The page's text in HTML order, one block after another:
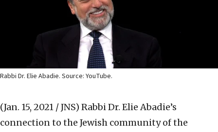
Rabbi Dr. Elie Abadie. Source: YouTube.
(Jan. 15, 2021 / JNS) Rabbi Dr. Elie Abadie’s
connection to the Jewish community of the